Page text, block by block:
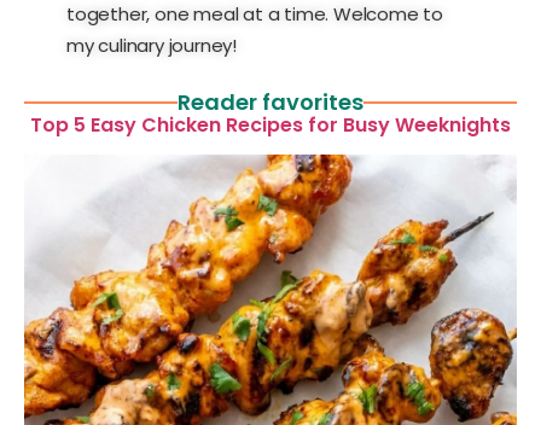
together, one meal at a time. Welcome to
my culinary journey!
Reader favorites
Top 5 Easy Chicken Recipes for Busy Weeknights